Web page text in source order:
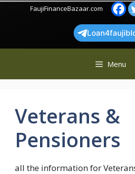
Skip
FaujiFinanceBazaar.com
Menu
Veterans &
Pensioners
all the information for